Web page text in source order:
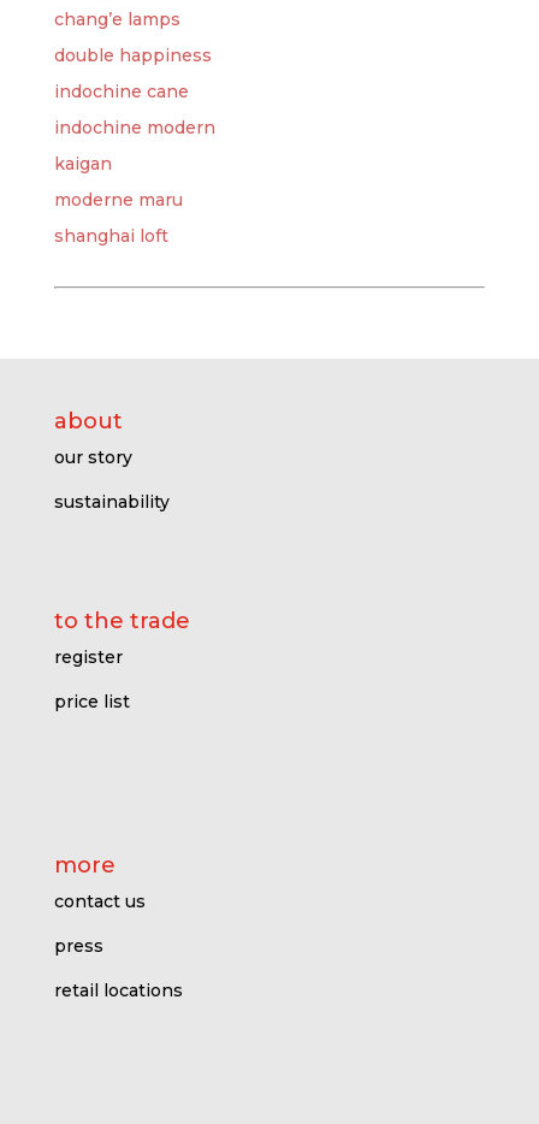
chang’e lamps
double happiness
indochine cane
indochine modern
kaigan
moderne maru
shanghai loft
about
our story
sustainability
to the trade
register
price list
more
contact us
press
retail locations